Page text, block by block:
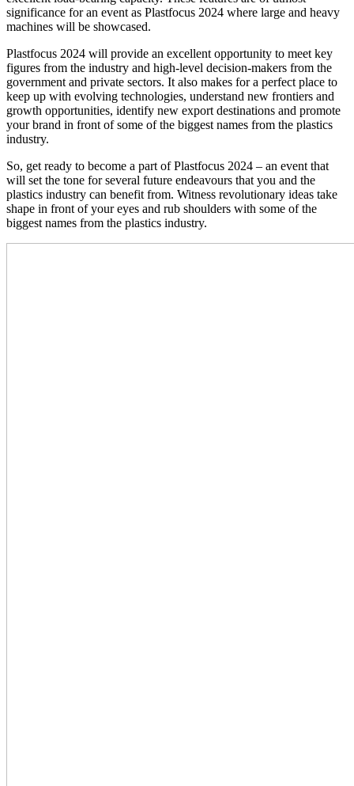
significance for an event as Plastfocus 2024 where large and heavy
machines will be showcased.
Plastfocus 2024 will provide an excellent opportunity to meet key
figures from the industry and high-level decision-makers from the
government and private sectors. It also makes for a perfect place to
keep up with evolving technologies, understand new frontiers and
growth opportunities, identify new export destinations and promote
your brand in front of some of the biggest names from the plastics
industry.
So, get ready to become a part of Plastfocus 2024 – an event that
will set the tone for several future endeavours that you and the
plastics industry can benefit from. Witness revolutionary ideas take
shape in front of your eyes and rub shoulders with some of the
biggest names from the plastics industry.